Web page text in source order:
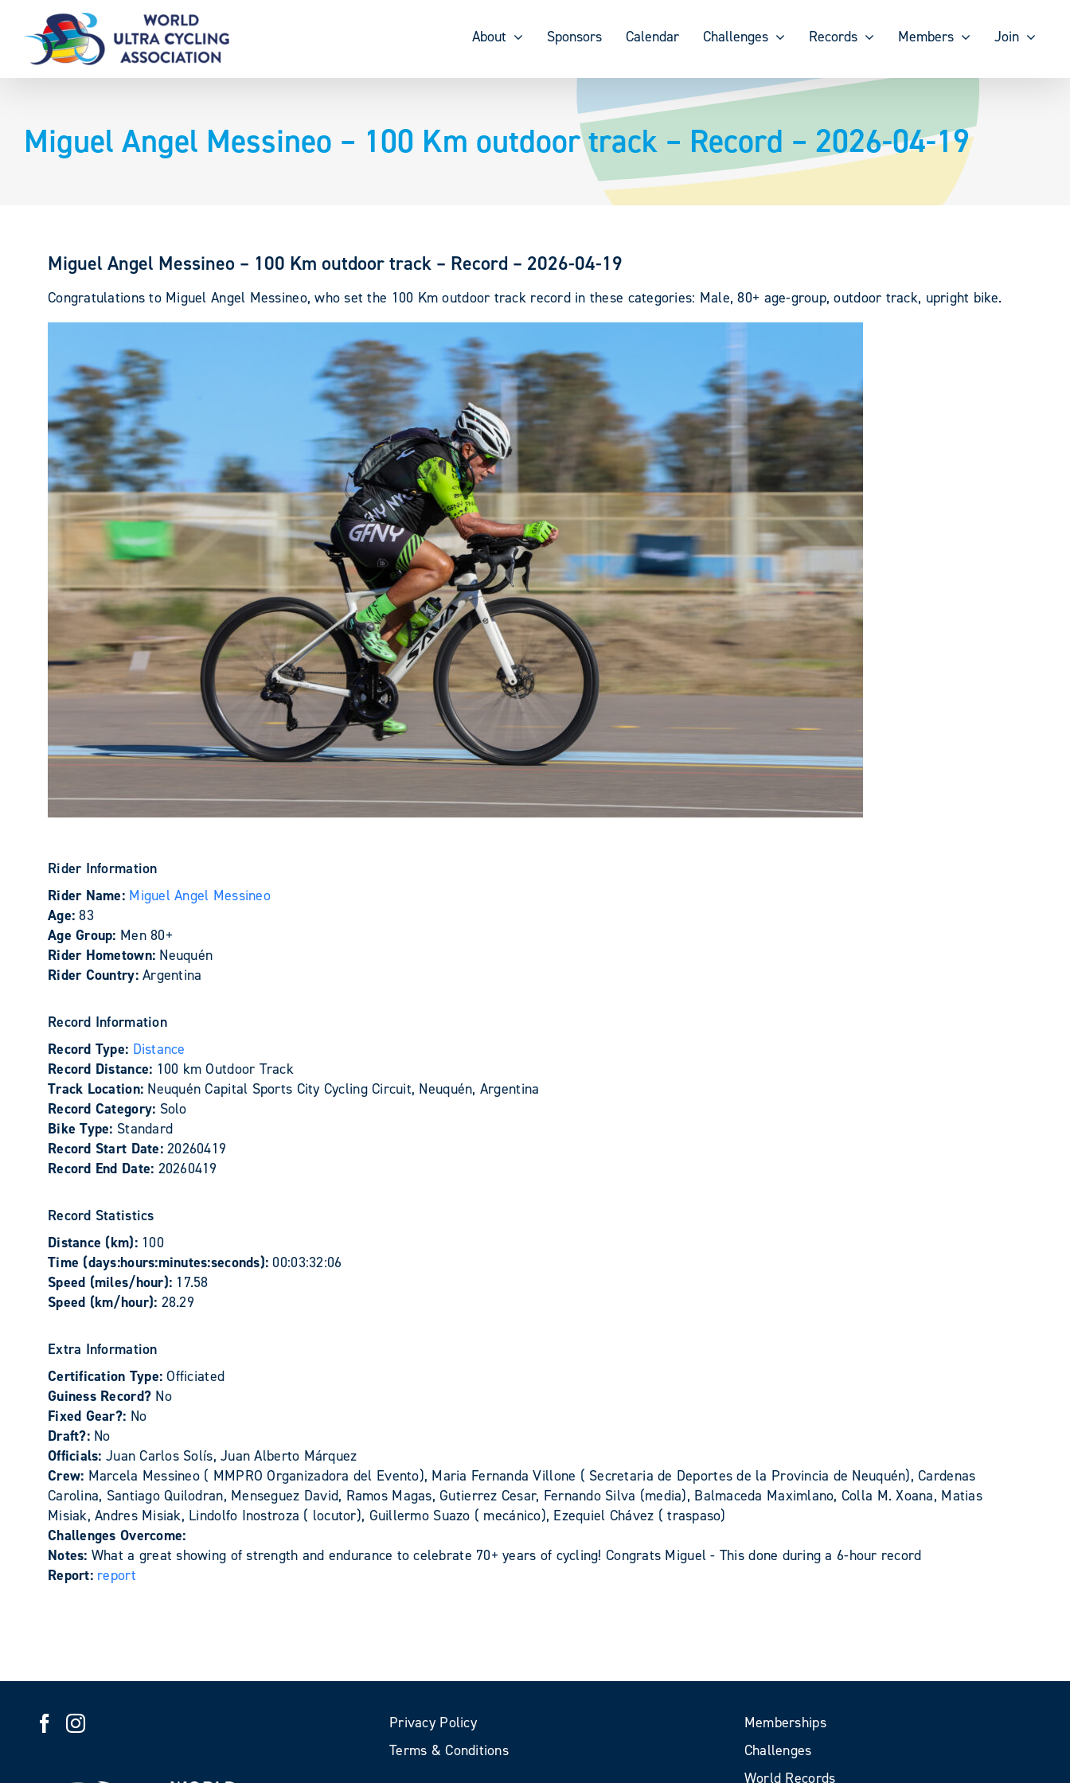
content
About Sponsors Calendar Challenges Records Members Join
Miguel Angel Messineo – 100 Km outdoor track – Record – 2026-04-19
Miguel Angel Messineo – 100 Km outdoor track – Record – 2026-04-19
Congratulations to Miguel Angel Messineo, who set the 100 Km outdoor track record in these categories: Male, 80+ age-group, outdoor track, upright bike.
Rider Information
Rider Name: Miguel Angel Messineo
Age:83
Age Group: Men 80+
Rider Hometown: Neuquén
Rider Country:Argentina
Record Information
Record Type: Distance
Record Distance: 100 km Outdoor Track
Track Location: Neuquén Capital Sports City Cycling Circuit, Neuquén, Argentina
Record Category: Solo
Bike Type: Standard
Record Start Date:20260419
Record End Date: 20260419
Record Statistics
Distance (km): 100
Time (days:hours:minutes:seconds): 00:03:32:06
Speed (miles/hour): 17.58
Speed (km/hour): 28.29
Extra Information
Certification Type:Officiated
Guiness Record? No
Fixed Gear?: No
Draft?: No
Officials: Juan Carlos Solís, Juan Alberto Márquez
Crew: Marcela Messineo ( MMPRO Organizadora del Evento), Maria Fernanda Villone ( Secretaria de Deportes de la Provincia de Neuquén), Cardenas
Carolina, Santiago Quilodran, Menseguez David, Ramos Magas, Gutierrez Cesar, Fernando Silva (media), Balmaceda Maximlano, Colla M. Xoana, Matias
Misiak, Andres Misiak, Lindolfo Inostroza ( locutor), Guillermo Suazo ( mecánico), Ezequiel Chávez ( traspaso)
Challenges Overcome:
Notes: What a great showing of strength and endurance to celebrate 70+ years of cycling! Congrats Miguel - This done during a 6-hour record
Report: report
Privacy Policy
Terms & Conditions
Memberships
Challenges
World Records